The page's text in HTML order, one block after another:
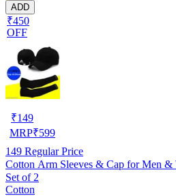
ADD
₹450
OFF
₹149
MRP₹599
149 Regular Price
Cotton Arm Sleeves & Cap for Men &
Set of 2
Cotton